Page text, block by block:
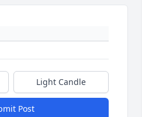
Light Candle
Post